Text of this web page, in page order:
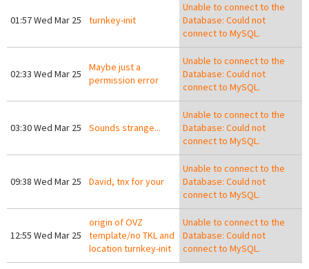
01:57 Wed Mar 25 turnkey-init
Unable to connect to the
Database: Could not
connect to MySQL.
02:33 Wed Mar 25
Maybe just a
permission error
Unable to connect to the
Database: Could not
connect to MySQL.
03:30 Wed Mar 25 Sounds strange...
Unable to connect to the
Database: Could not
connect to MySQL.
09:38 Wed Mar 25 David, tnx for your
Unable to connect to the
Database: Could not
connect to MySQL.
12:55 Wed Mar 25
origin of OVZ
template/no TKL and
location turnkey-init
Unable to connect to the
Database: Could not
connect to MySQL.